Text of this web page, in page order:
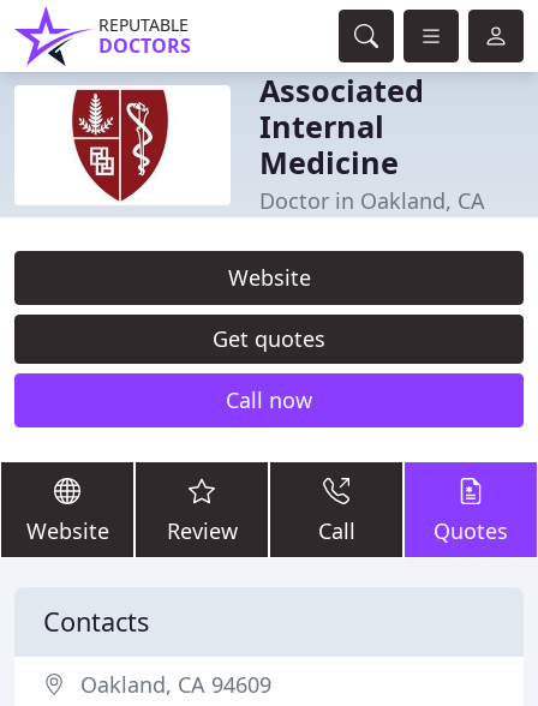
REPUTABLE
DOCTORS
Associated
Internal
Medicine
Doctor in Oakland, CA
Website
Get quotes
Call now
Website Review Call Quotes
Contacts
Oakland, CA 94609